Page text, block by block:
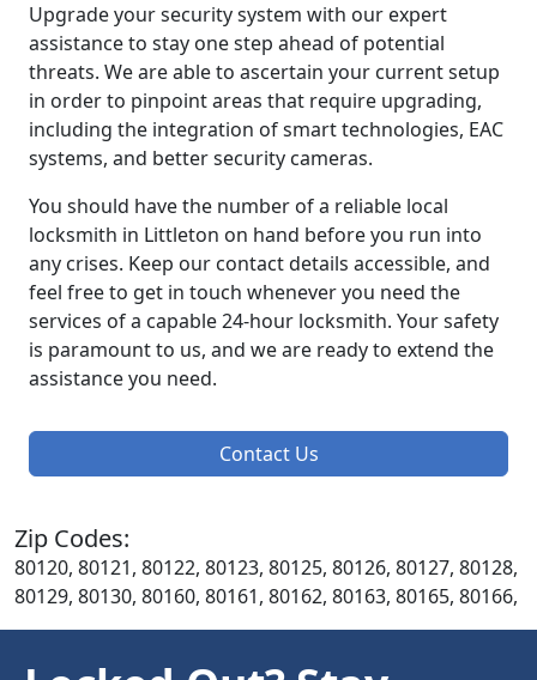
Upgrade your security system with our expert
assistance to stay one step ahead of potential
threats. We are able to ascertain your current setup
in order to pinpoint areas that require upgrading,
including the integration of smart technologies, EAC
systems, and better security cameras.
You should have the number of a reliable local
locksmith in Littleton on hand before you run into
any crises. Keep our contact details accessible, and
feel free to get in touch whenever you need the
services of a capable 24-hour locksmith. Your safety
is paramount to us, and we are ready to extend the
assistance you need.
Contact Us
Zip Codes:
80120, 80121, 80122, 80123, 80125, 80126, 80127, 80128,
80129, 80130, 80160, 80161, 80162, 80163, 80165, 80166,